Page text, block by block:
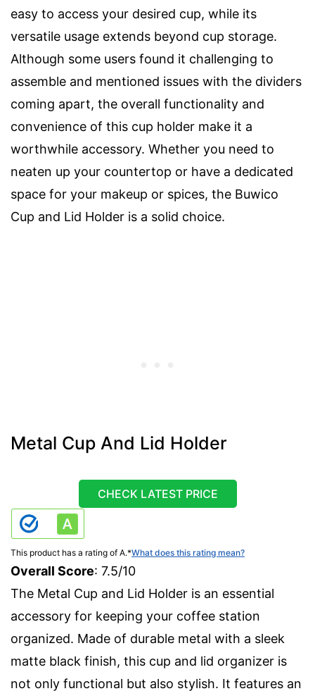
easy to access your desired cup, while its
versatile usage extends beyond cup storage.
Although some users found it challenging to
assemble and mentioned issues with the dividers
coming apart, the overall functionality and
convenience of this cup holder make it a
worthwhile accessory. Whether you need to
neaten up your countertop or have a dedicated
space for your makeup or spices, the Buwico
Cup and Lid Holder is a solid choice.
Metal Cup And Lid Holder
CHECK LATEST PRICE
This product has a rating of A.*What does this rating mean?
Overall Score: 7.5/10
The Metal Cup and Lid Holder is an essential
accessory for keeping your coffee station
organized. Made of durable metal with a sleek
matte black finish, this cup and lid organizer is
not only functional but also stylish. It features an